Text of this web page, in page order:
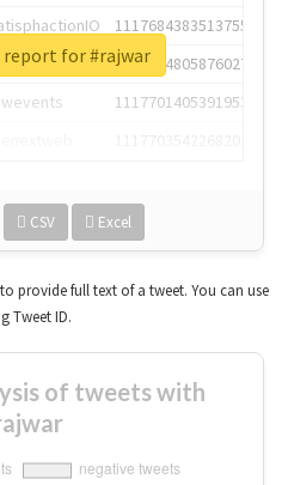
1117684383513755649
1117684805876027392
1117701405391953920
CSV Excel
report for #rajwar
provide full text of a tweet. You can use
Tweet ID.
of tweets with